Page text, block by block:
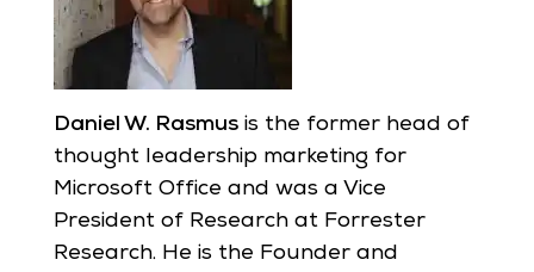
Daniel W. Rasmusis the former head of
thought leadership marketing for
Microsoft Office and was a Vice
President of Research at Forrester
Research. He is the Founder and